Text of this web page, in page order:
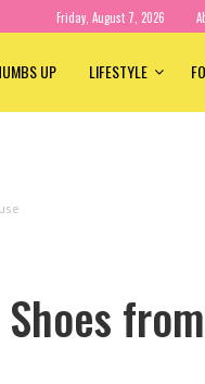
Friday, August 7, 2026
UP LIFESTYLE
from